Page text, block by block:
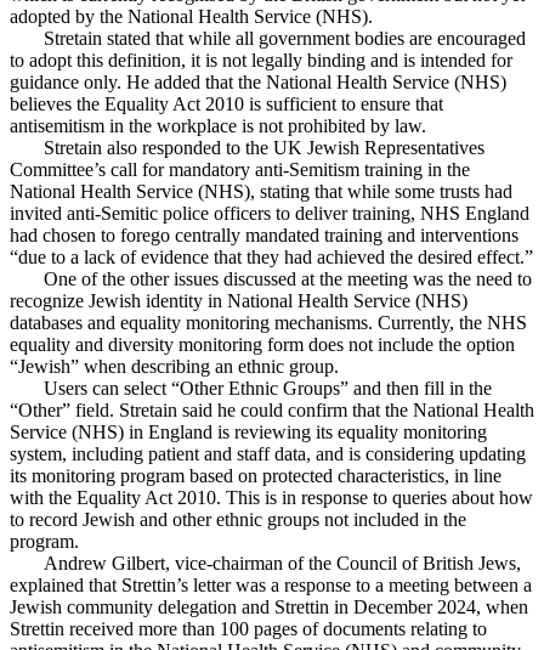
adopted by the National Health Service (NHS).
Stretain stated that while all government bodies are encouraged
to adopt this definition, it is not legally binding and is intended for
guidance only. He added that the National Health Service (NHS)
believes the Equality Act 2010 is sufficient to ensure that
antisemitism in the workplace is not prohibited by law.
Stretain also responded to the UK Jewish Representatives
Committee’s call for mandatory anti-Semitism training in the
National Health Service (NHS), stating that while some trusts had
invited anti-Semitic police officers to deliver training, NHS England
had chosen to forego centrally mandated training and interventions
“due to a lack of evidence that they had achieved the desired effect.”
One of the other issues discussed at the meeting was the need to
recognize Jewish identity in National Health Service (NHS)
databases and equality monitoring mechanisms. Currently, the NHS
equality and diversity monitoring form does not include the option
“Jewish” when describing an ethnic group.
Users can select “Other Ethnic Groups” and then fill in the
“Other” field. Stretain said he could confirm that the National Health
Service (NHS) in England is reviewing its equality monitoring
system, including patient and staff data, and is considering updating
its monitoring program based on protected characteristics, in line
with the Equality Act 2010. This is in response to queries about how
to record Jewish and other ethnic groups not included in the
program.
Andrew Gilbert, vice-chairman of the Council of British Jews,
explained that Strettin’s letter was a response to a meeting between a
Jewish community delegation and Strettin in December 2024, when
Strettin received more than 100 pages of documents relating to